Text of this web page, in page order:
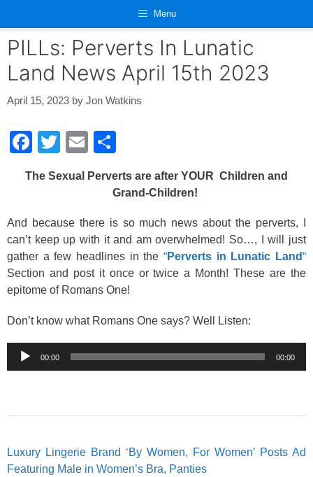
content
Menu
PILLs: Perverts In Lunatic
Land News April 15th 2023
April 15, 2023 by Jon Watkins
F
c
b
o
o
k
T
tt
E
ail ar
The Sexual Perverts are after YOUR Children and
Grand-Children!
And because there is so much news about the perverts, I
can’t keep up with it and am overwhelmed! So…, I will just
gather a few headlines in the “Perverts in Lunatic Land“
Section and post it once or twice a Month! These are the
epitome of Romans One!
Don’t know what Romans One says? Well Listen:
Audio
Player
00:00 00:00
Luxury Lingerie Brand ‘By Women, For Women’ Posts Ad
Featuring Male in Women’s Bra, Panties